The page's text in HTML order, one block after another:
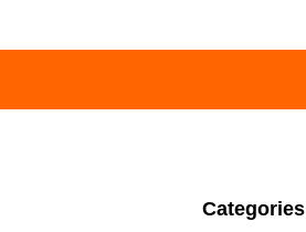
Categories